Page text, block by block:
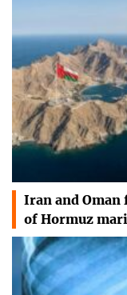
Iran and
of Hormuz